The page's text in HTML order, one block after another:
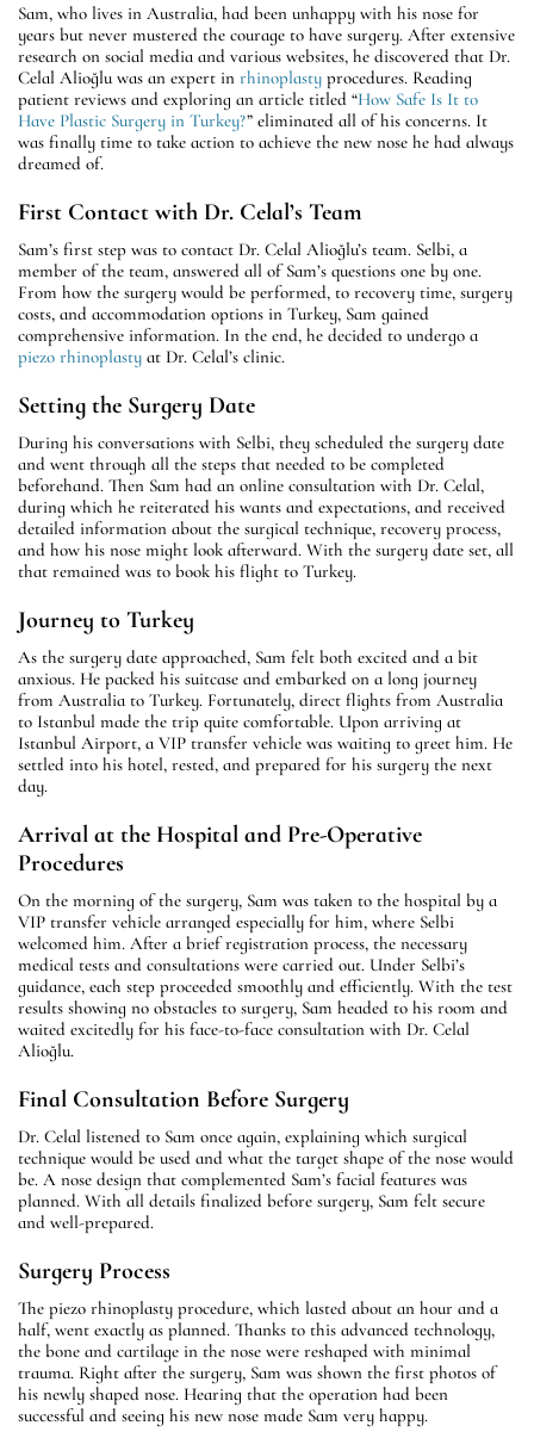
Sam, who lives in Australia, had been unhappy with his nose for
years but never mustered the courage to have surgery. After extensive
research on social media and various websites, he discovered that Dr.
Celal Alioğlu was an expert in rhinoplasty procedures. Reading
patient reviews and exploring an article titled “How Safe Is It to
Have Plastic Surgery in Turkey?” eliminated all of his concerns. It
was finally time to take action to achieve the new nose he had always
dreamed of.
First Contact with Dr. Celal’s Team
Sam’s first step was to contact Dr. Celal Alioğlu’s team. Selbi, a
member of the team, answered all of Sam’s questions one by one.
From how the surgery would be performed, to recovery time, surgery
costs, and accommodation options in Turkey, Sam gained
comprehensive information. In the end, he decided to undergo a
piezo rhinoplasty at Dr. Celal’s clinic.
Setting the Surgery Date
During his conversations with Selbi, they scheduled the surgery date
and went through all the steps that needed to be completed
beforehand. Then Sam had an online consultation with Dr. Celal,
during which he reiterated his wants and expectations, and received
detailed information about the surgical technique, recovery process,
and how his nose might look afterward. With the surgery date set, all
that remained was to book his flight to Turkey.
Journey to Turkey
As the surgery date approached, Sam felt both excited and a bit
anxious. He packed his suitcase and embarked on a long journey
from Australia to Turkey. Fortunately, direct flights from Australia
to Istanbul made the trip quite comfortable. Upon arriving at
Istanbul Airport, a VIP transfer vehicle was waiting to greet him. He
settled into his hotel, rested, and prepared for his surgery the next
day.
Arrival at the Hospital and Pre-Operative
Procedures
On the morning of the surgery, Sam was taken to the hospital by a
VIP transfer vehicle arranged especially for him, where Selbi
welcomed him. After a brief registration process, the necessary
medical tests and consultations were carried out. Under Selbi’s
guidance, each step proceeded smoothly and efficiently. With the test
results showing no obstacles to surgery, Sam headed to his room and
waited excitedly for his face-to-face consultation with Dr. Celal
Alioğlu.
Final Consultation Before Surgery
Dr. Celal listened to Sam once again, explaining which surgical
technique would be used and what the target shape of the nose would
be. A nose design that complemented Sam’s facial features was
planned. With all details finalized before surgery, Sam felt secure
and well-prepared.
Surgery Process
The piezo rhinoplasty procedure, which lasted about an hour and a
half, went exactly as planned. Thanks to this advanced technology,
the bone and cartilage in the nose were reshaped with minimal
trauma. Right after the surgery, Sam was shown the first photos of
his newly shaped nose. Hearing that the operation had been
successful and seeing his new nose made Sam very happy.